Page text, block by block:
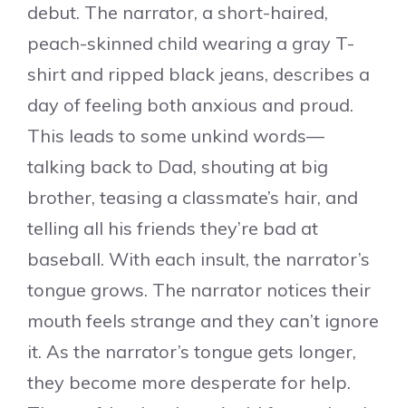
debut. The narrator, a short-haired,
peach-skinned child wearing a gray T-
shirt and ripped black jeans, describes a
day of feeling both anxious and proud.
This leads to some unkind words—
talking back to Dad, shouting at big
brother, teasing a classmate’s hair, and
telling all his friends they’re bad at
baseball. With each insult, the narrator’s
tongue grows. The narrator notices their
mouth feels strange and they can’t ignore
it. As the narrator’s tongue gets longer,
they become more desperate for help.